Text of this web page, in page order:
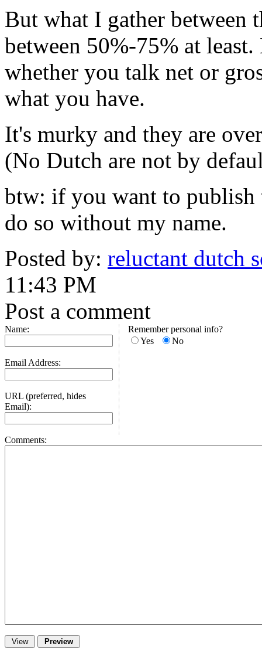
But what I gather between
between 50%-75% at
whether you talk net or
what you have.
It's murky and they are
(No Dutch are not by
btw: if you want to publish
do so without my name.
Posted by: reluctant dutch
11:43 PM
Post a comment
Name:
Email Address:
URL (preferred, hides
Email):
Remember personal info?
Yes
No
Comments: